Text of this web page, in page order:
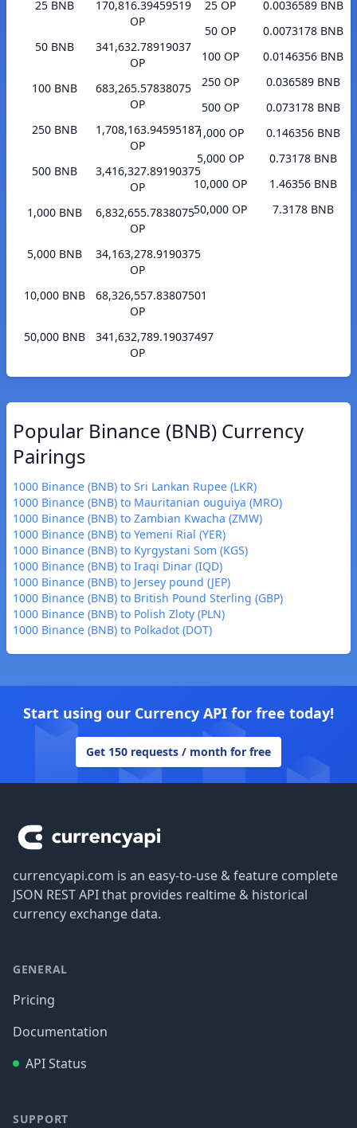
25 BNB
170,816.39459519
OP
50 BNB
341,632.78919037
OP
100 BNB
683,265.57838075
OP
250 BNB
1,708,163.94595187
OP
500 BNB
3,416,327.89190375
OP
1,000 BNB
6,832,655.7838075
OP
5,000 BNB
34,163,278.9190375
OP
10,000 BNB
68,326,557.83807501
OP
50,000 BNB
341,632,789.19037497
OP
25 OP
0.0036589 BNB
50 OP
0.0073178 BNB
100 OP
0.0146356 BNB
250 OP
0.036589 BNB
500 OP
0.073178 BNB
1,000 OP
0.146356 BNB
5,000 OP
0.73178 BNB
10,000 OP
1.46356 BNB
50,000 OP
7.3178 BNB
Popular Binance (BNB) Currency
Pairings
1000 Binance (BNB) to Sri Lankan Rupee (LKR)
1000 Binance (BNB) to Mauritanian ouguiya (MRO)
1000 Binance (BNB) to Zambian Kwacha (ZMW)
1000 Binance (BNB) to Yemeni Rial (YER)
1000 Binance (BNB) to Kyrgystani Som (KGS)
1000 Binance (BNB) to Iraqi Dinar (IQD)
1000 Binance (BNB) to Jersey pound (JEP)
1000 Binance (BNB) to British Pound Sterling (GBP)
1000 Binance (BNB) to Polish Zloty (PLN)
1000 Binance (BNB) to Polkadot (DOT)
Start using our Currency API for free today!
Get 150 requests / month for free
currencyapi.com is an easy-to-use & feature complete
JSON REST API that provides realtime & historical
currency exchange data.
GENERAL
Pricing
Documentation
API Status
SUPPORT